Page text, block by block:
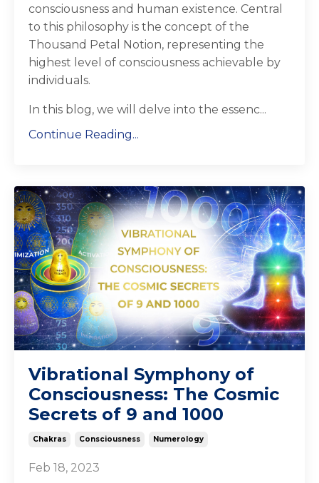
consciousness and human existence. Central
to this philosophy is the concept of the
Thousand Petal Notion, representing the
highest level of consciousness achievable by
individuals.
In this blog, we will delve into the essenc...
Continue Reading...
Vibrational Symphony of
Consciousness: The Cosmic
Secrets of 9 and 1000
Chakras Consciousness Numerology
Feb 18, 2023